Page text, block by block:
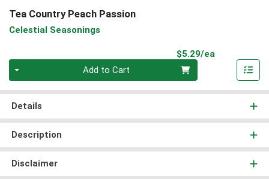
Tea Country Peach Passion
Celestial Seasonings
$5.29/ea
Add to Cart
Details
Description
Disclaimer